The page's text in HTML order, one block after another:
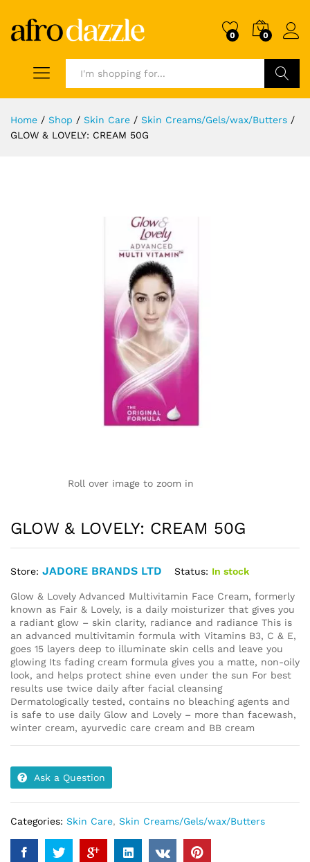
0 0
Home / Shop / Skin Care / Skin Creams/Gels/wax/Butters /
GLOW & LOVELY: CREAM 50G
Roll over image to zoom in
GLOW & LOVELY: CREAM 50G
Store: JADORE BRANDS LTD Status: In stock
Glow & Lovely Advanced Multivitamin Face Cream, formerly
known as Fair & Lovely, is a daily moisturizer that gives you
a radiant glow – skin clarity, radiance and radiance This is
an advanced multivitamin formula with Vitamins B3, C & E,
goes 15 layers deep to illuminate skin cells and leave you
glowing Its fading cream formula gives you a matte, non-oily
look, and helps protect shine even under the sun For best
results use twice daily after facial cleansing
Dermatologically tested, contains no bleaching agents and
is safe to use daily Glow and Lovely – more than facewash,
winter cream, ayurvedic care cream and BB cream
Ask a Question
Categories: Skin Care, Skin Creams/Gels/wax/Butters